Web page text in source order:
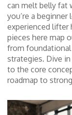
can melt belly fat
you’re a
experienced lifter
pieces here map
from
strategies. Dive
to the core
roadmap to